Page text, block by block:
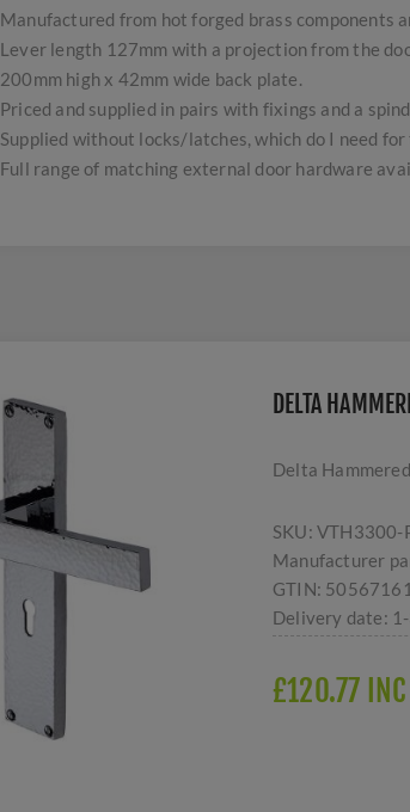
Manufactured from hot forged brass components
Lever length 127mm with a projection from the
200mm high x 42mm wide back plate.
Priced and supplied in pairs with fixings and a
Supplied without locks/latches, which do I need for
Full range of matching external door hardware
DELTA
Delta
SKU: VTH3300-
Manufacturer
GTIN:
Delivery date:
£120.77 INC